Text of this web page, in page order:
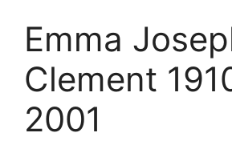
Emma
Clement
2001